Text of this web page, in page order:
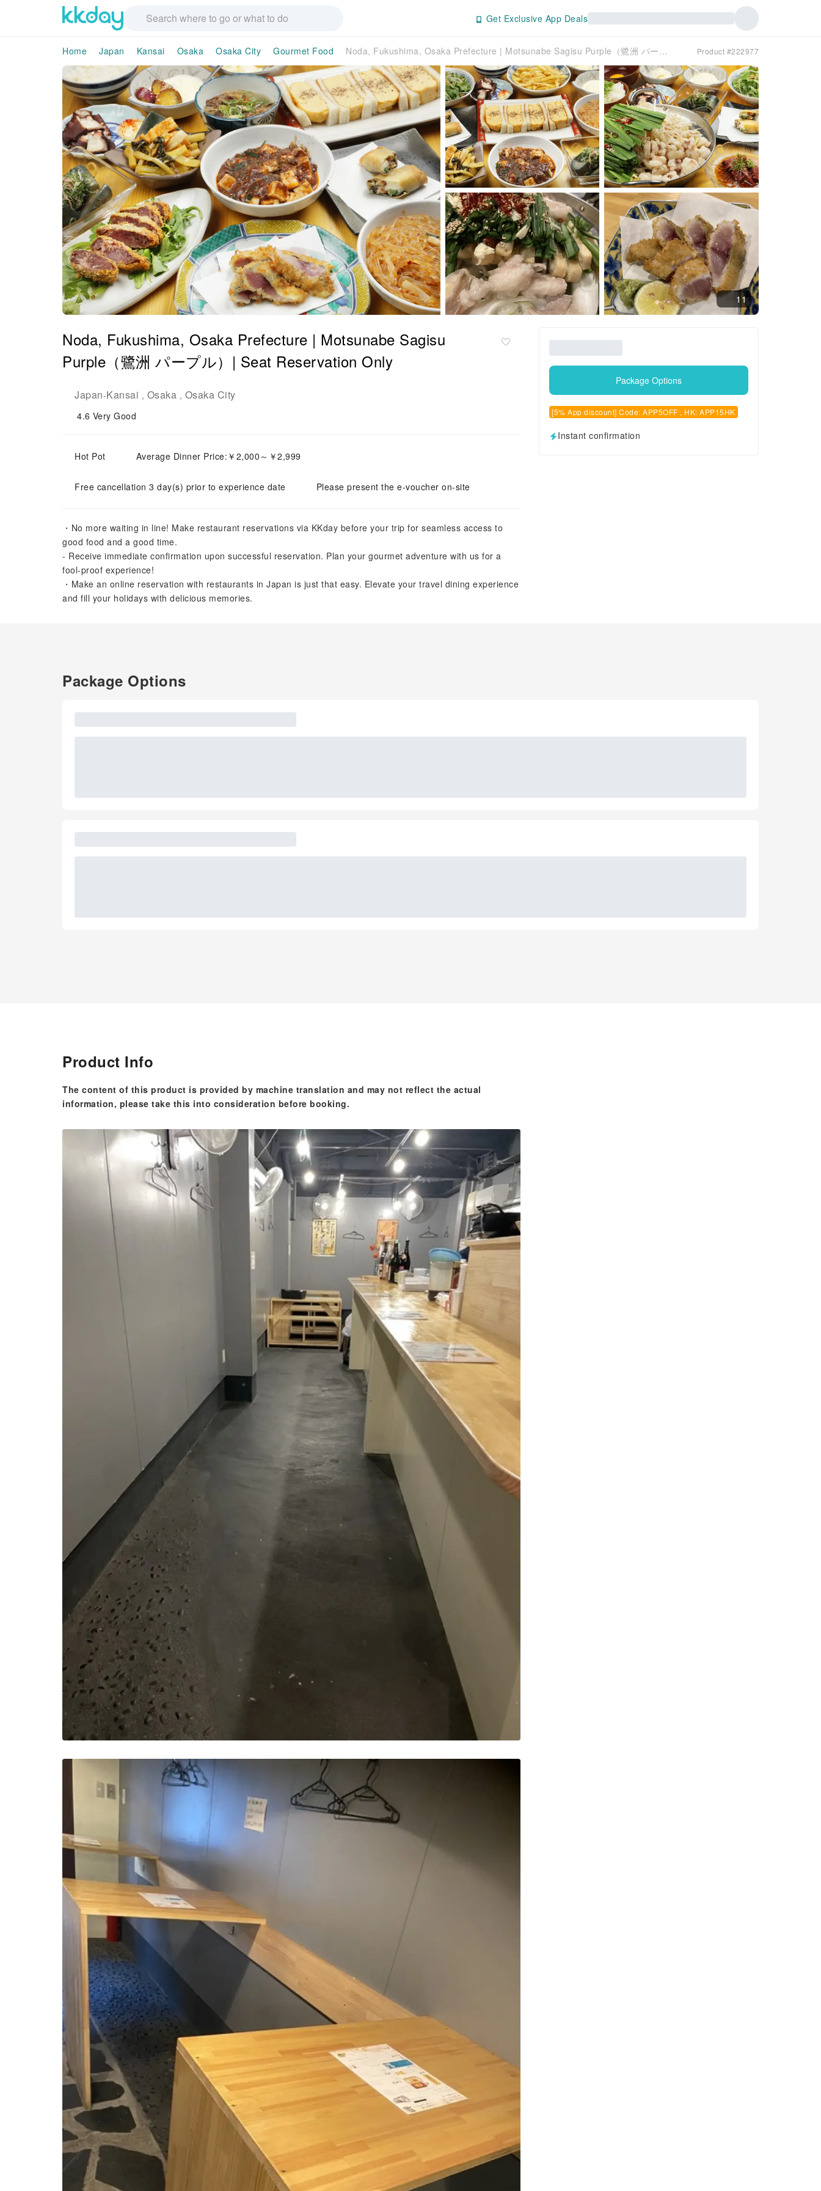
Get Exclusive App Deals
Home Japan Kansai Osaka Osaka City Gourmet Food Noda, Fukushima, Osaka Prefecture | Motsunabe Sagisu Purple（鷺洲 パープル）| Seat Reservation Only Product #222977
11
Noda, Fukushima, Osaka Prefecture | Motsunabe Sagisu
Purple（鷺洲 パープル）| Seat Reservation Only
Japan-Kansai , Osaka , Osaka City
4.6 Very Good
Hot Pot Average Dinner Price:￥2,000～￥2,999
Free cancellation 3 day(s) prior to experience date Please present the e-voucher on-site
・No more waiting in line! Make restaurant reservations via KKday before your trip for seamless access to
good food and a good time.
- Receive immediate confirmation upon successful reservation. Plan your gourmet adventure with us for a
fool-proof experience!
・Make an online reservation with restaurants in Japan is just that easy. Elevate your travel dining experience
and fill your holidays with delicious memories.
Package Options
[5% App discount] Code: APP5OFF , HK: APP15HK
Instant confirmation
Package Options
Product Info
The content of this product is provided by machine translation and may not reflect the actual
information, please take this into consideration before booking.